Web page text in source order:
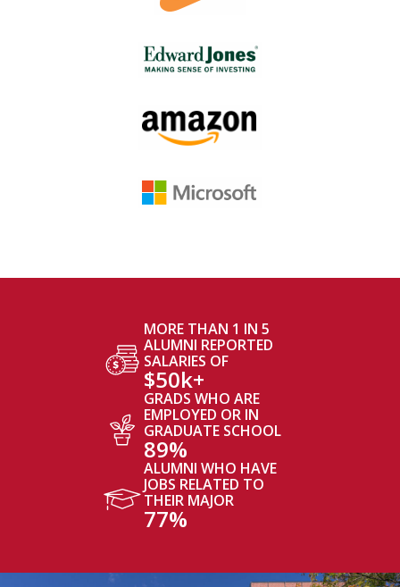
MORE THAN 1 IN 5
ALUMNI REPORTED
SALARIES OF
$50k+
GRADS WHO ARE
EMPLOYED OR IN
GRADUATE SCHOOL
89%
ALUMNI WHO HAVE
JOBS RELATED TO
THEIR MAJOR
77%